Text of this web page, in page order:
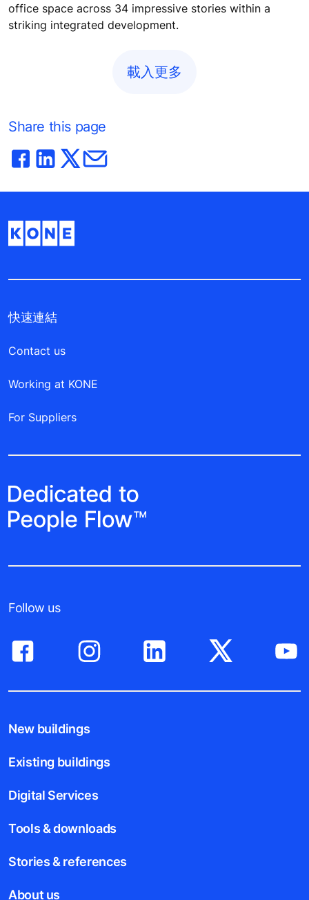
office space across 34 impressive stories within a
striking integrated development.
載入更多
Share this page
快速連結
Contact us
Working at KONE
For Suppliers
Follow us
New buildings
Existing buildings
Digital Services
Tools & downloads
Stories & references
About us